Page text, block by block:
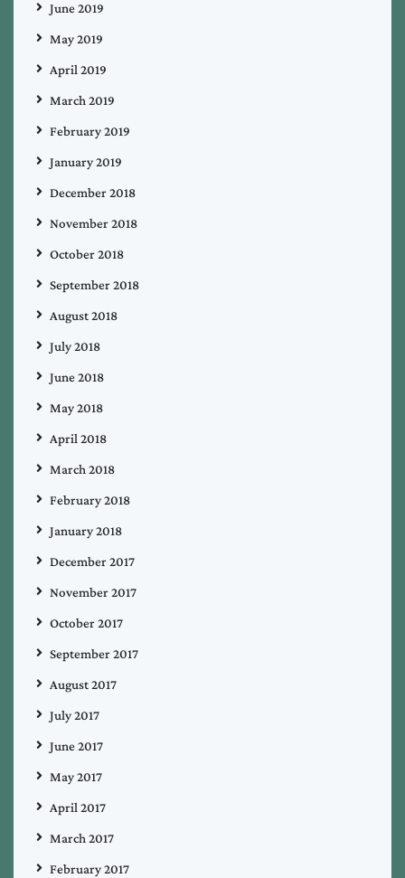
June 2019
May 2019
April 2019
March 2019
February 2019
January 2019
December 2018
November 2018
October 2018
September 2018
August 2018
July 2018
June 2018
May 2018
April 2018
March 2018
February 2018
January 2018
December 2017
November 2017
October 2017
September 2017
August 2017
July 2017
June 2017
May 2017
April 2017
March 2017
February 2017